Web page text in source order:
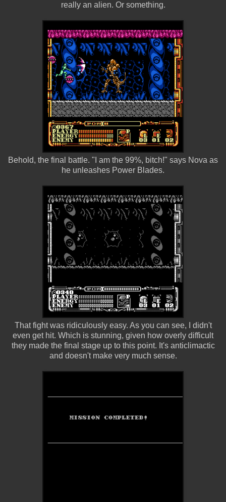
really an alien. Or something.
Behold, the final battle. "I am the 99%, bitch!" says Nova as
he unleashes Power Blades.
That fight was ridiculously easy. As you can see, I didn't
even get hit. Which is stunning, given how overly difficult
they made the final stage up to this point. It's anticlimactic
and doesn't make very much sense.